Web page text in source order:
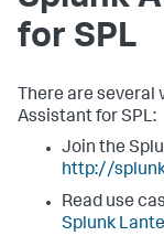
for SPL
There are several
Assistant for SPL:
Join the
http://
Read use
Splunk